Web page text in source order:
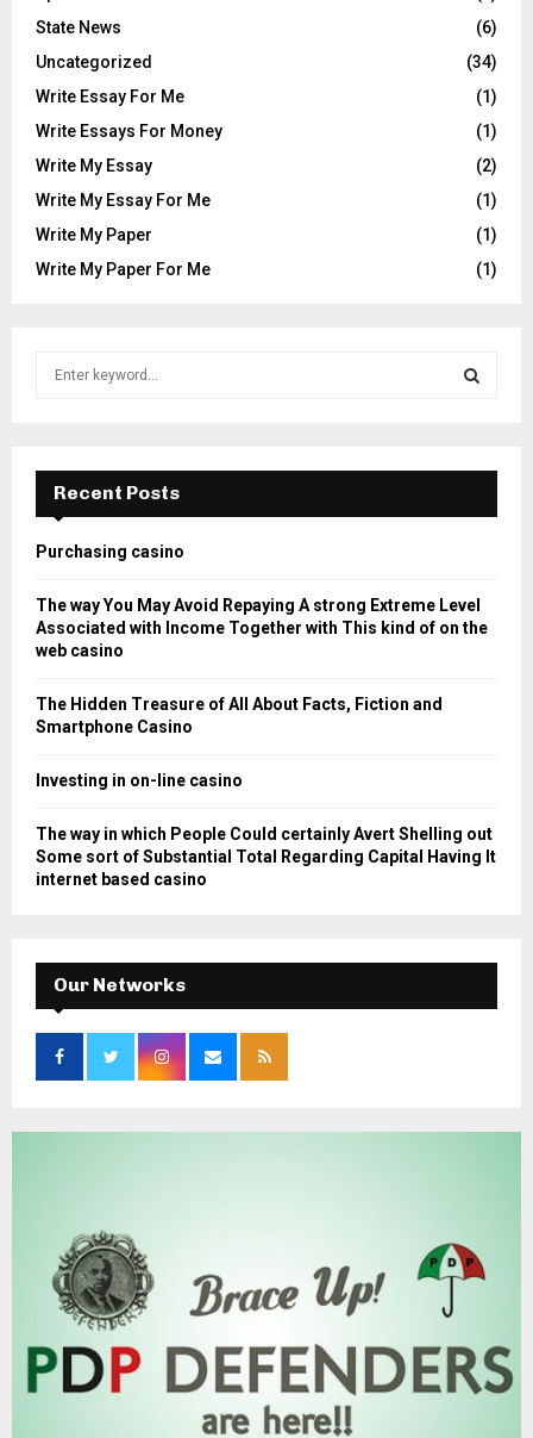
State News
(6)
Uncategorized
(34)
Write Essay For Me
(1)
Write Essays For Money
(1)
Write My Essay
(2)
Write My Essay For Me
(1)
Write My Paper
(1)
Write My Paper For Me
(1)
f
r
E
A
C
Recent Posts
Purchasing casino
The way You May Avoid Repaying A strong Extreme Level
Associated with Income Together with This kind of on the
web casino
The Hidden Treasure of All About Facts, Fiction and
Smartphone Casino
Investing in on-line casino
The way in which People Could certainly Avert Shelling out
Some sort of Substantial Total Regarding Capital Having It
internet based casino
Our Networks